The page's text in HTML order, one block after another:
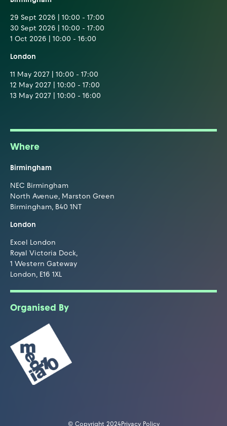
29 Sept 2026 | 10:00 - 17:00
30 Sept 2026 | 10:00 - 17:00
1 Oct 2026 | 10:00 - 16:00
London
11 May 2027 | 10:00 - 17:00
12 May 2027 | 10:00 - 17:00
13 May 2027 | 10:00 - 16:00
Where
Birmingham
NEC Birmingham
North Avenue, Marston Green
Birmingham, B40 1NT
London
Excel London
Royal Victoria Dock,
1 Western Gateway
London, E16 1XL
Organised By
© Copyright 2024Privacy Policy